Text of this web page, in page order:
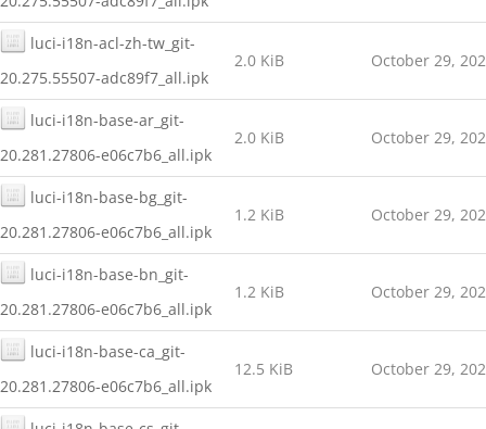
luci-i18n-acl-zh-tw_git-
20.275.55507-adc89f7_all.ipk
2.0 KiB October 29,
luci-i18n-base-ar_git-
20.281.27806-e06c7b6_all.ipk
2.0 KiB October 29,
luci-i18n-base-bg_git-
20.281.27806-e06c7b6_all.ipk
1.2 KiB October 29,
luci-i18n-base-bn_git-
20.281.27806-e06c7b6_all.ipk
1.2 KiB October 29,
luci-i18n-base-ca_git-
20.281.27806-e06c7b6_all.ipk
12.5 KiB October 29,